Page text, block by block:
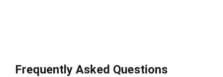
Frequently Asked Questions